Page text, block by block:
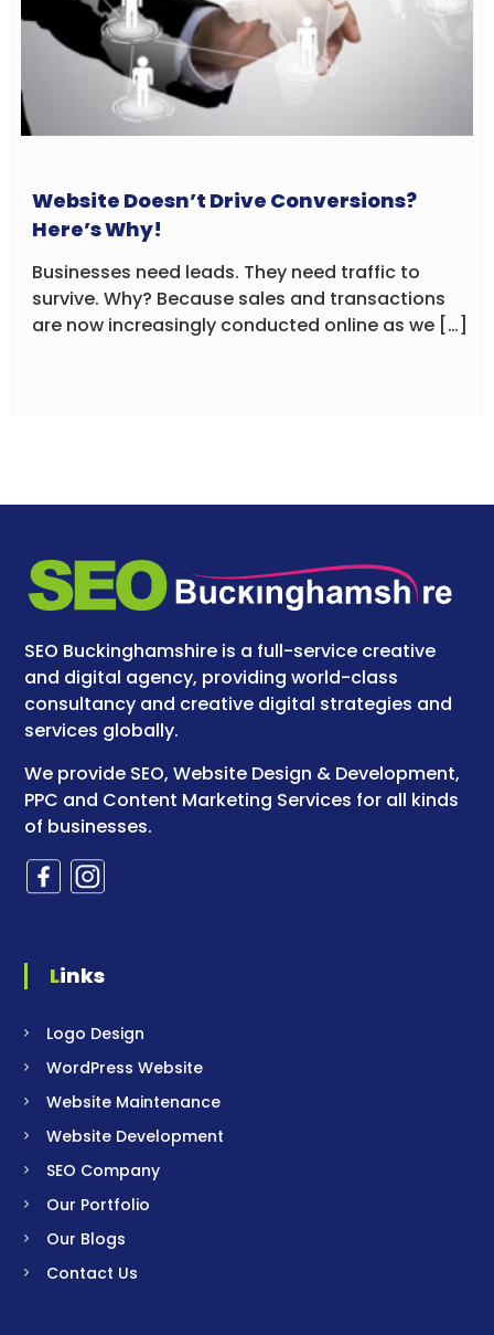
Website Doesn’t Drive Conversions?
Here’s Why!
Businesses need leads. They need traffic to
survive. Why? Because sales and transactions
are now increasingly conducted online as we […]
SEO Buckinghamshire is a full-service creative
and digital agency, providing world-class
consultancy and creative digital strategies and
services globally.
We provide SEO, Website Design & Development,
PPC and Content Marketing Services for all kinds
of businesses.
Links
Logo Design
WordPress Website
Website Maintenance
Website Development
SEO Company
Our Portfolio
Our Blogs
Contact Us